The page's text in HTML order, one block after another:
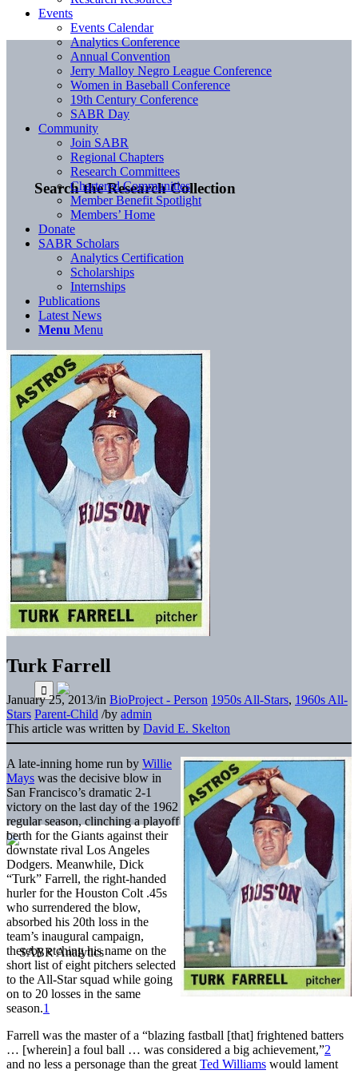
Search the Research Collection
Events
Events Calendar
Analytics Conference
Annual Convention
Jerry Malloy Negro League Conference
Women in Baseball Conference
19th Century Conference
SABR Day
Community
Join SABR
Regional Chapters
Research Committees
Chartered Communities
Member Benefit Spotlight
Members’ Home
Donate
SABR Scholars
Analytics Certification
Scholarships
Internships
Publications
Latest News
Menu Menu
Turk Farrell
January 25, 2013/in BioProject - Person 1950s All-Stars, 1960s All-
Stars Parent-Child /by admin
This article was written by David E. Skelton
A late-inning home run by Willie
Mays was the decisive blow in
San Francisco’s dramatic 2-1
victory on the last day of the 1962
regular season, clinching a playoff
berth for the Giants against their
downstate rival Los Angeles
Dodgers. Meanwhile, Dick
“Turk” Farrell, the right-handed
hurler for the Houston Colt .45s
who surrendered the blow,
absorbed his 20th loss in the
team’s inaugural campaign,
thereby etching his name on the
short list of eight pitchers selected
to the All-Star squad while going
on to 20 losses in the same
season.1
Farrell was the master of a “blazing fastball [that] frightened batters
… [wherein] a foul ball … was considered a big achievement,”2
and no less a personage than the great Ted Williams would lament